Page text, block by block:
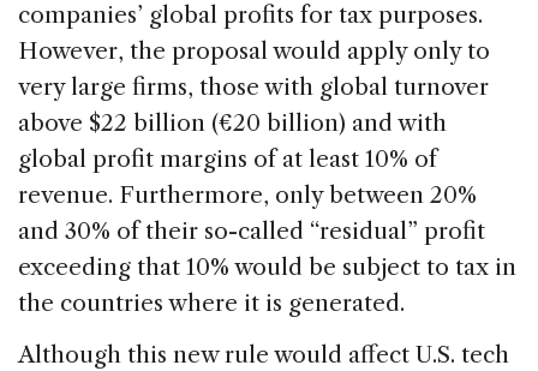
companies’ global profits for tax purposes.
However, the proposal would apply only to
very large firms, those with global turnover
above $22 billion (€20 billion) and with
global profit margins of at least 10% of
revenue. Furthermore, only between 20%
and 30% of their so-called “residual” profit
exceeding that 10% would be subject to tax in
the countries where it is generated.
Although this new rule would affect U.S. tech